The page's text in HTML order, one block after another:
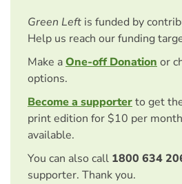
Green Left is funded by
Help us reach our funding
Make aOne-off Donation or
options.
Become a supporterto get
print edition for $10 per
available.
You can also call 1800 634
supporter. Thank you.